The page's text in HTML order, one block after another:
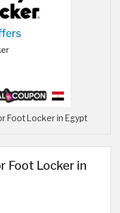
Foot Locker in Egypt
Foot Locker in